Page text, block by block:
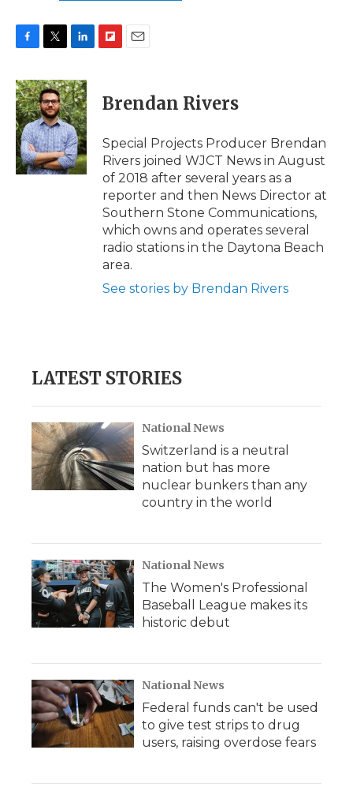
c
e
b
o
o
k
i
t
t
e
r
n
k
e
d
I
n
p
b
a
d
i
l
Brendan Rivers
Special Projects Producer Brendan
Rivers joined WJCT News in August
of 2018 after several years as a
reporter and then News Director at
Southern Stone Communications,
which owns and operates several
radio stations in the Daytona Beach
area.
See stories by Brendan Rivers
LATEST STORIES
National News
Switzerland is a neutral
nation but has more
nuclear bunkers than any
country in the world
National News
The Women's Professional
Baseball League makes its
historic debut
National News
Federal funds can't be used
to give test strips to drug
users, raising overdose fears